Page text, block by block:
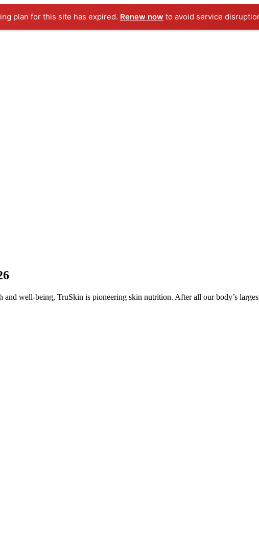
plan for this site has expired. Renew now to avoid service
well-being, TruSkin is pioneering skin nutrition. After all our body’s